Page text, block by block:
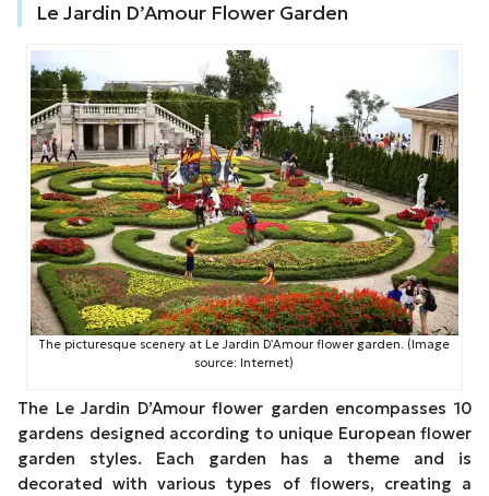
Le Jardin D’Amour Flower Garden
The picturesque scenery at Le Jardin D’Amour flower garden. (Image
source: Internet)
The Le Jardin D’Amour flower garden encompasses 10
gardens designed according to unique European flower
garden styles. Each garden has a theme and is
decorated with various types of flowers, creating a